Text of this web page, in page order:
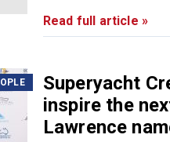
Read full article »
Superyacht
inspire the
Lawrence